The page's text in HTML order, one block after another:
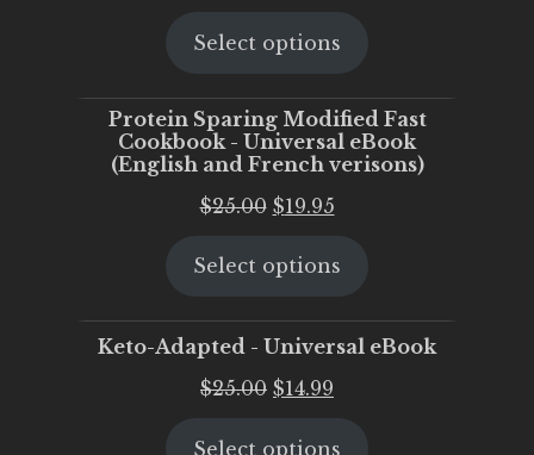
was:
is:
Select options
Protein Sparing Modified Fast
Cookbook - Universal eBook
(English and French verisons)
$25.00 Original
was:
$19.95Current
is:
Select options
Keto-Adapted - Universal eBook
$25.00 Original
was:
$14.99
is:
Select options